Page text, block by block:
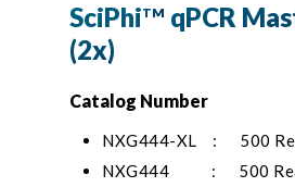
SciPhiTM qPCR
(2x)
Catalog Number
NXG444-XL : 500
NXG444 : 500